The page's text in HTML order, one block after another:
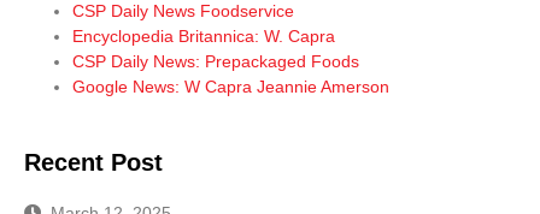
CSP Daily News Foodservice
Encyclopedia Britannica: W. Capra
CSP Daily News: Prepackaged Foods
Google News: W Capra Jeannie Amerson
Recent Post